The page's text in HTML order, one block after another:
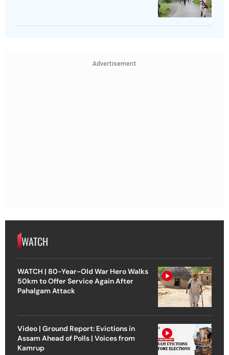
Advertisement
WATCH
WATCH | 80-Year-Old War Hero Walks
50km to Offer Service Again After
Pahalgam Attack
Video | Ground Report: Evictions in
Assam Ahead of Polls | Voices from
Kamrup